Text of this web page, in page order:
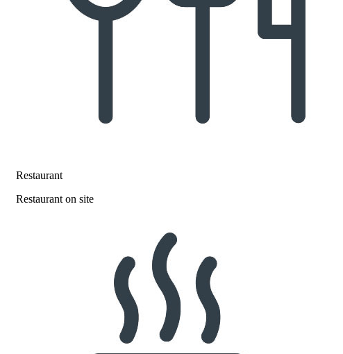
Restaurant
Restaurant on site